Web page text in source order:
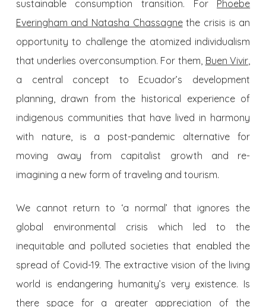
sustainable consumption transition. For Phoebe
Everingham and Natasha Chassagnethe crisis is an
opportunity to challenge the atomized individualism
that underlies overconsumption. For them, Buen Vivir,
a central concept to Ecuador’s development
planning, drawn from the historical experience of
indigenous communities that have lived in harmony
with nature, is a post-pandemic alternative for
moving away from capitalist growth and re-
imagining a new form of traveling and tourism.
We cannot return to ‘a normal’ that ignores the
global environmental crisis which led to the
inequitable and polluted societies that enabled the
spread of Covid-19. The extractive vision of the living
world is endangering humanity’s very existence. Is
there space for a greater appreciation of the